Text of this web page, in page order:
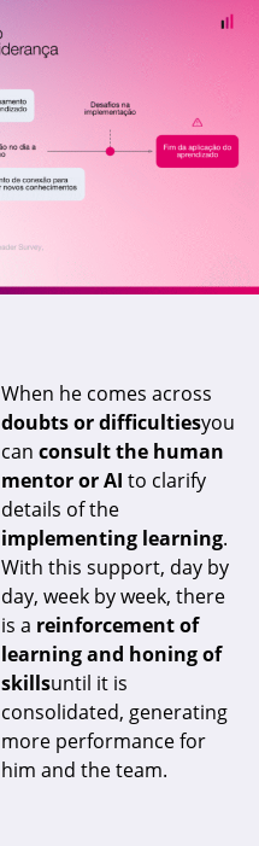
When he comes across
doubts or difficultiesyou
can consult the human
mentor or AI to clarify
details of the
implementing learning.
With this support, day by
day, week by week, there
is a reinforcement of
learning and honing of
skillsuntil it is
consolidated, generating
more performance for
him and the team.